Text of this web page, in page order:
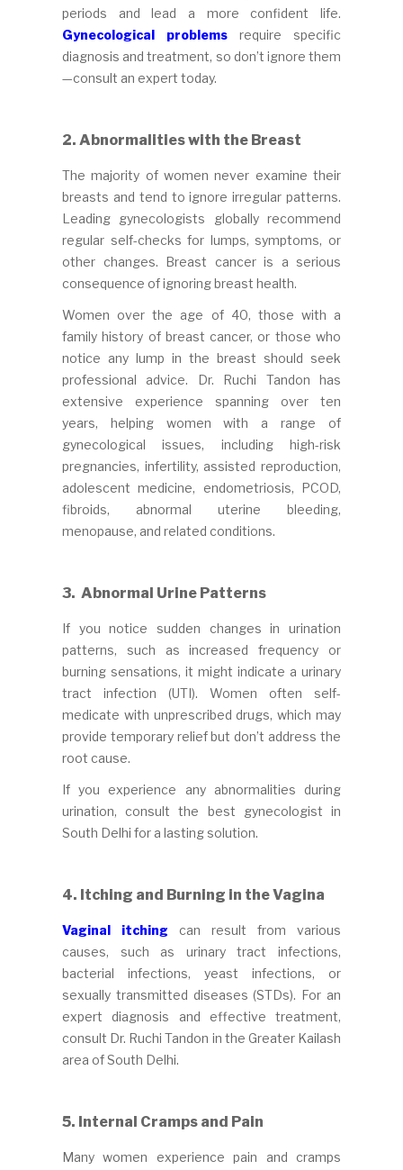
periods and lead a more confident life.
Gynecological problems require specific
diagnosis and treatment, so don’t ignore them
—consult an expert today.
2. Abnormalities with the Breast
The majority of women never examine their
breasts and tend to ignore irregular patterns.
Leading gynecologists globally recommend
regular self-checks for lumps, symptoms, or
other changes. Breast cancer is a serious
consequence of ignoring breast health.
Women over the age of 40, those with a
family history of breast cancer, or those who
notice any lump in the breast should seek
professional advice. Dr. Ruchi Tandon has
extensive experience spanning over ten
years, helping women with a range of
gynecological issues, including high-risk
pregnancies, infertility, assisted reproduction,
adolescent medicine, endometriosis, PCOD,
fibroids, abnormal uterine bleeding,
menopause, and related conditions.
3. Abnormal Urine Patterns
If you notice sudden changes in urination
patterns, such as increased frequency or
burning sensations, it might indicate a urinary
tract infection (UTI). Women often self-
medicate with unprescribed drugs, which may
provide temporary relief but don’t address the
root cause.
If you experience any abnormalities during
urination, consult the best gynecologist in
South Delhi for a lasting solution.
4. Itching and Burning in the Vagina
Vaginal itching can result from various
causes, such as urinary tract infections,
bacterial infections, yeast infections, or
sexually transmitted diseases (STDs). For an
expert diagnosis and effective treatment,
consult Dr. Ruchi Tandon in the Greater Kailash
area of South Delhi.
5. Internal Cramps and Pain
Many women experience pain and cramps